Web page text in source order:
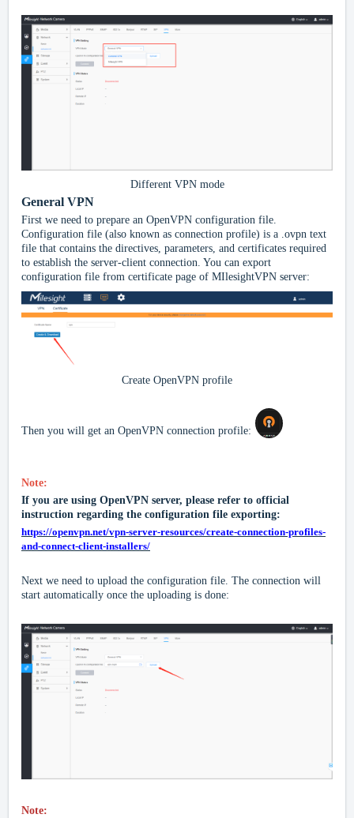
Different VPN mode
General VPN
First we need to prepare an OpenVPN configuration file.
Configuration file (also known as connection profile) is a .ovpn text
file that contains the directives, parameters, and certificates required
to establish the server-client connection. You can export
configuration file from certificate page of MIlesightVPN server:
Create OpenVPN profile
Then you will get an OpenVPN connection profile:
Note:
If you are using OpenVPN server, please refer to official
instruction regarding the configuration file exporting:
https://openvpn.net/vpn-server-resources/create-connection-profiles-
and-connect-client-installers/
Next we need to upload the configuration file. The connection will
start automatically once the uploading is done:
Note: